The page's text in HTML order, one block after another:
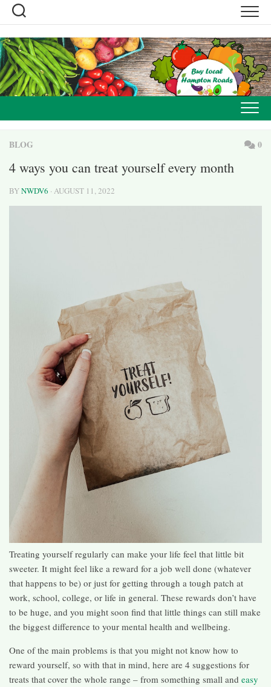
Skip
content
BLOG 0
4 ways you can treat yourself every month
BYNWDV6 · AUGUST 11, 2022
Treating yourself regularly can make your life feel that little bit
sweeter. It might feel like a reward for a job well done (whatever
that happens to be) or just for getting through a tough patch at
work, school, college, or life in general. These rewards don’t have
to be huge, and you might soon find that little things can still make
the biggest difference to your mental health and wellbeing.
One of the main problems is that you might not know how to
reward yourself, so with that in mind, here are 4 suggestions for
treats that cover the whole range – from something small and easy